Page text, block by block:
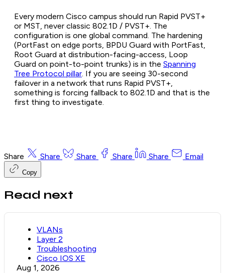
Every modern Cisco campus should run Rapid PVST+
or MST, never classic 802.1D / PVST+. The
configuration is one global command. The hardening
(PortFast on edge ports, BPDU Guard with PortFast,
Root Guard at distribution-facing-access, Loop
Guard on point-to-point trunks) is in the Spanning
Tree Protocol pillar. If you are seeing 30-second
failover in a network that runs Rapid PVST+,
something is forcing fallback to 802.1D and that is the
first thing to investigate.
Share Share Share Share Share Email
Copy
Read next
VLANs
Layer 2
Troubleshooting
Cisco IOS XE
Aug 1, 2026